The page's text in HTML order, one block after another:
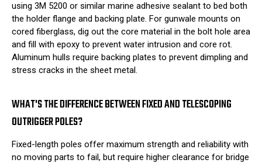
using 3M 5200 or similar marine adhesive sealant to bed both
the holder flange and backing plate. For gunwale mounts on
cored fiberglass, dig out the core material in the bolt hole area
and fill with epoxy to prevent water intrusion and core rot.
Aluminum hulls require backing plates to prevent dimpling and
stress cracks in the sheet metal.
WHAT'S THE DIFFERENCE BETWEEN FIXED AND TELESCOPING
OUTRIGGER POLES?
Fixed-length poles offer maximum strength and reliability with
no moving parts to fail, but require higher clearance for bridge